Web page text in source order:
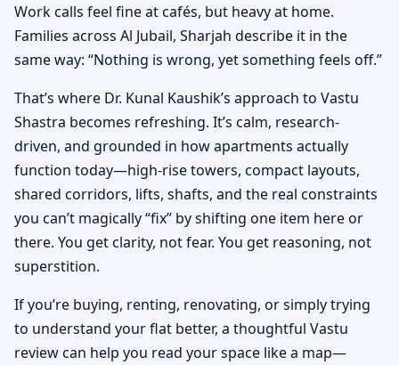
Work calls feel fine at cafés, but heavy at home.
Families across Al Jubail, Sharjah describe it in the
same way: “Nothing is wrong, yet something feels off.”
That’s where Dr. Kunal Kaushik’s approach to Vastu
Shastra becomes refreshing. It’s calm, research-
driven, and grounded in how apartments actually
function today—high-rise towers, compact layouts,
shared corridors, lifts, shafts, and the real constraints
you can’t magically “fix” by shifting one item here or
there. You get clarity, not fear. You get reasoning, not
superstition.
If you’re buying, renting, renovating, or simply trying
to understand your flat better, a thoughtful Vastu
review can help you read your space like a map—